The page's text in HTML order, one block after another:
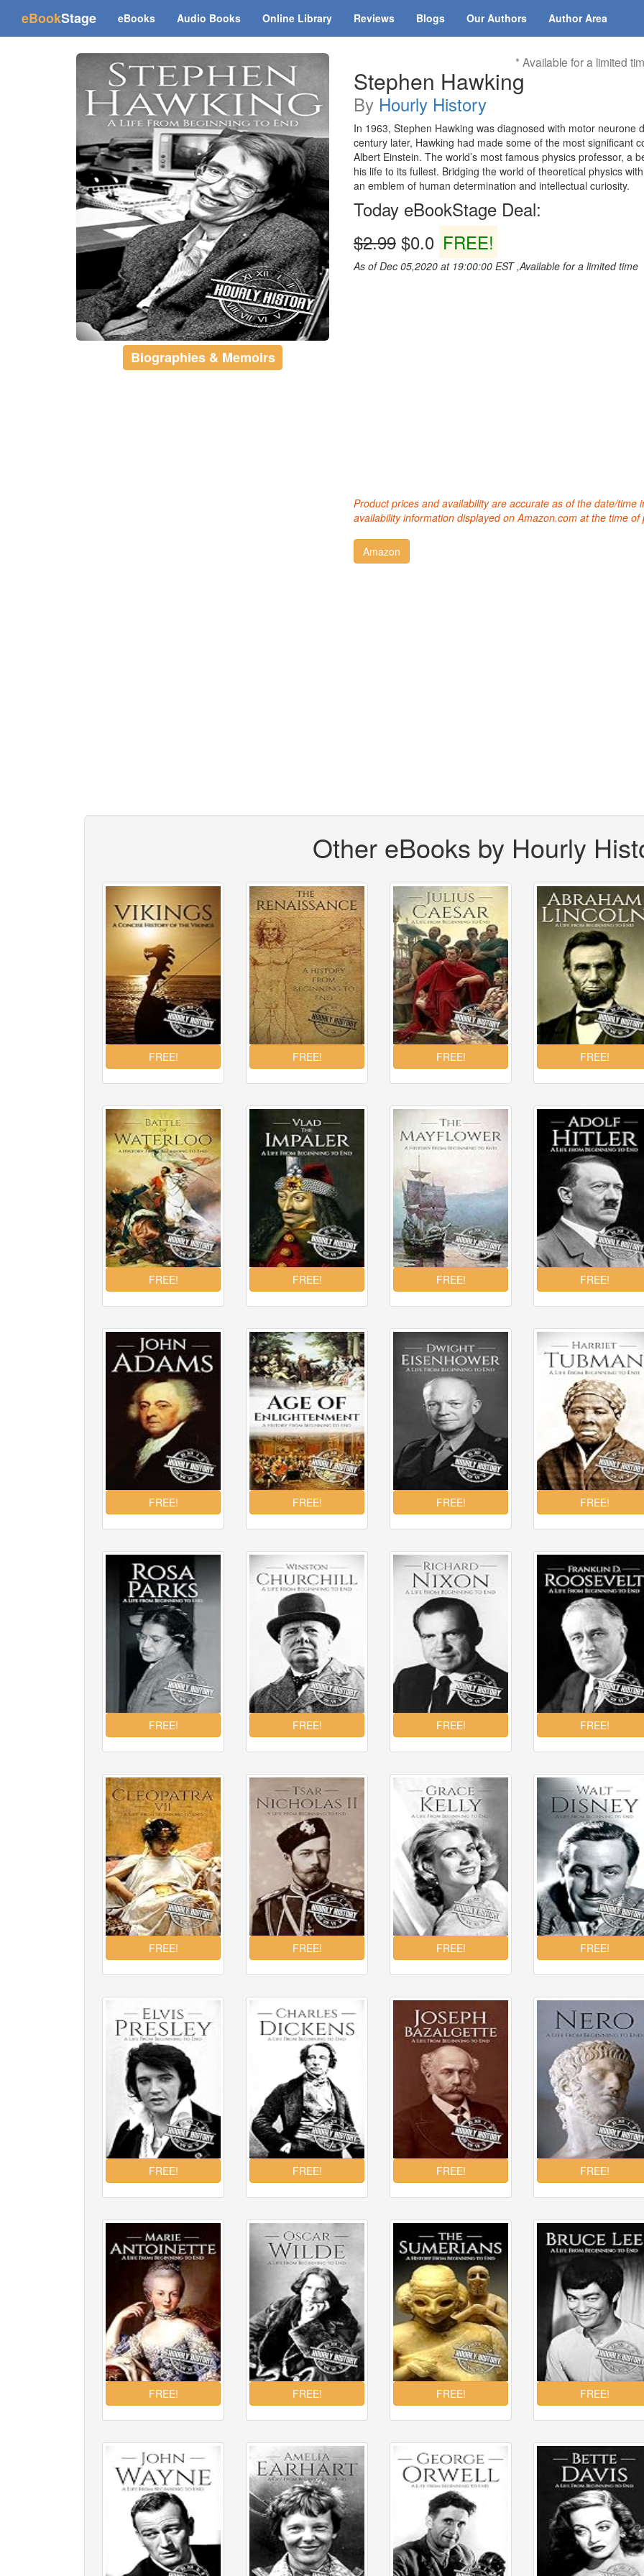
eBookStage(current)
eBooks Audio Books Online Library Reviews Blogs Our Authors Author Area
Biographies & Memoirs
* Available for a limited
Stephen Hawking
By Hourly History
In 1963, Stephen Hawking was diagnosed with motor
century later, Hawking had made some of the most significant
Albert Einstein. The world’s most famous physics professor, a
his life to its fullest. Bridging the world of theoretical physics
an emblem of human determination and intellectual curiosity.
Today eBookStage Deal:
$2.99 $0.0 FREE!
As of Dec 05,2020 at 19:00:00 EST ,Available for a limited time
Product prices and availability are accurate as of the date/
availability information displayed on Amazon.com at the time
Other eBooks by Hourly